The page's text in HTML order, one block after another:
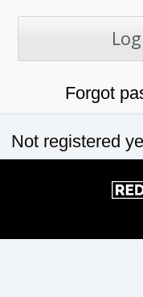
Forgot
Not registered